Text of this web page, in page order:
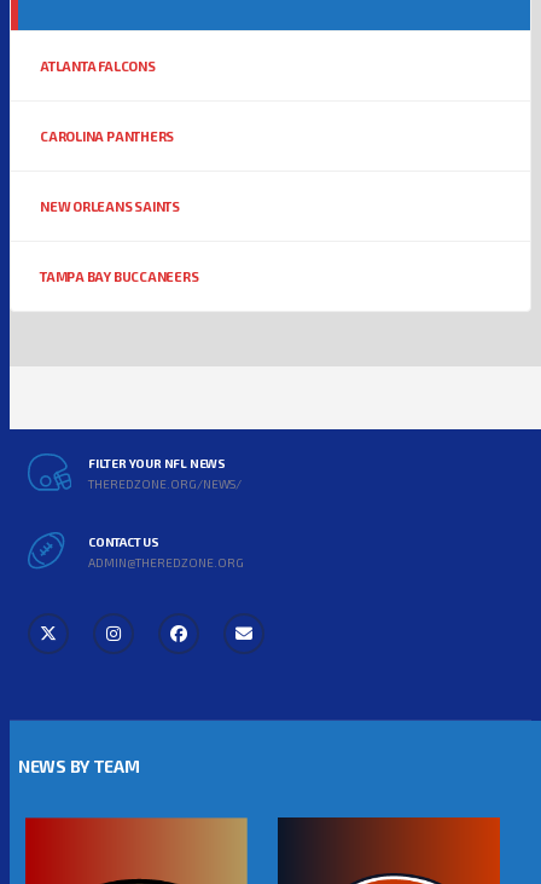
ATLANTA FALCONS
CAROLINA PANTHERS
NEW ORLEANS SAINTS
TAMPA BAY BUCCANEERS
FILTER YOUR NFL NEWS
THEREDZONE.ORG/NEWS/
CONTACT US
ADMIN@THEREDZONE.ORG
NEWS BY TEAM